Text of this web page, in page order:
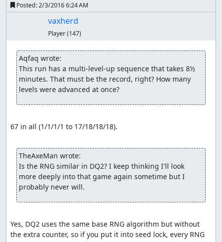
Posted:2/3/2016 6:24 AM
vaxherd
Player(147)
Aqfaq wrote:
This run has a multi-level-up sequence that takes 8½
minutes. That must be the record, right? How many
levels were advanced at once?
67 in all (1/1/1/1 to 17/18/18/18).
TheAxeMan wrote:
Is the RNG similar in DQ2? I keep thinking I'll look
more deeply into that game again sometime but I
probably never will.
Yes, DQ2 uses the same base RNG algorithm but without
the extra counter, so if you put it into seed lock, every RNG